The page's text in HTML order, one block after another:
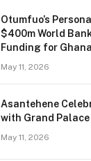
Otumfuo’s
$400m World
Funding for
May 11, 2026
Asantehene
with Grand Palace
May 11, 2026